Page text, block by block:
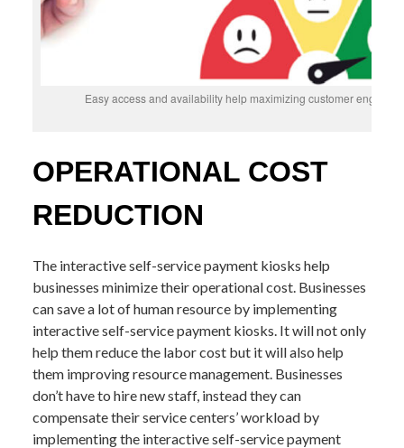
Easy access and availability help maximizing customer
OPERATIONAL COST
REDUCTION
The interactive self-service payment kiosks help
businesses minimize their operational cost. Businesses
can save a lot of human resource by implementing
interactive self-service payment kiosks. It will not only
help them reduce the labor cost but it will also help
them improving resource management. Businesses
don’t have to hire new staff, instead they can
compensate their service centers’ workload by
implementing the interactive self-service payment